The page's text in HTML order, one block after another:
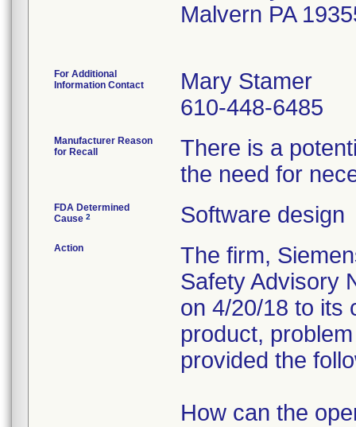
Malvern PA
For Additional
Information Contact
Mary Stamer
610-448-6485
Manufacturer Reason
for Recall
There is a
the need for
FDA Determined
Cause 2 Software design
Action
The firm,
Safety Advisory
on 4/20/18 to its
product,
provided the
How can the